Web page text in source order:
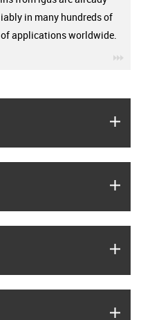
in many hundreds of
applications worldwide.